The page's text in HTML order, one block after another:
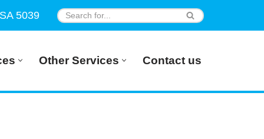
5039
Other Services Contact us